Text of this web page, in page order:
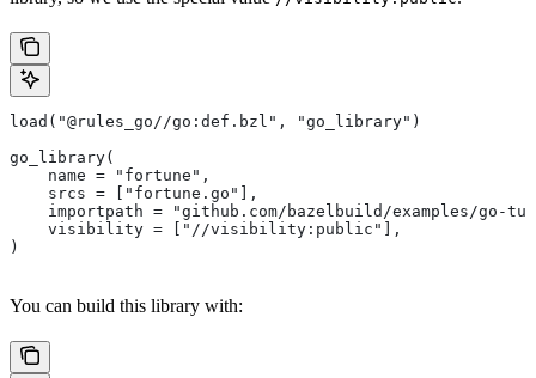
load("@rules_go//go:def.bzl", "go_library")
go_library(
    name = "fortune",
    srcs = ["fortune.go"],
importpath = "github.com/bazelbuild/examples/go-
    visibility = ["//visibility:public"],
)
You can build this library with: